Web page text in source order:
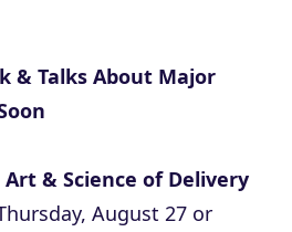
& Talks About Major
& Science of Delivery
August 27 or